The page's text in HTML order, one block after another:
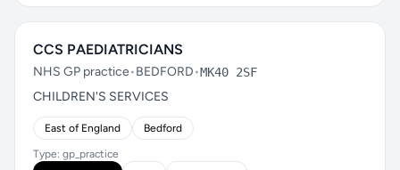
CCS PAEDIATRICIANS
NHS GP practice•BEDFORD•MK40 2SF
CHILDREN'S SERVICES
East of England Bedford
Type: gp_practice